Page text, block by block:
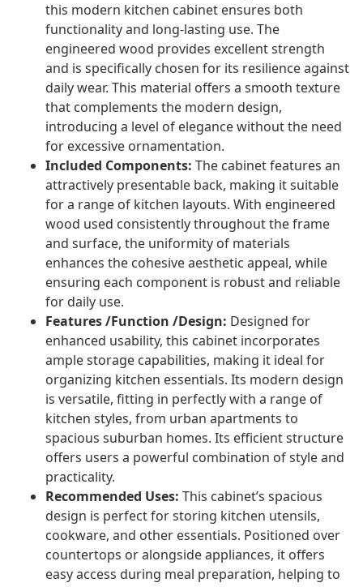
this modern kitchen cabinet ensures both
functionality and long-lasting use. The
engineered wood provides excellent strength
and is specifically chosen for its resilience against
daily wear. This material offers a smooth texture
that complements the modern design,
introducing a level of elegance without the need
for excessive ornamentation.
Included Components: The cabinet features an
attractively presentable back, making it suitable
for a range of kitchen layouts. With engineered
wood used consistently throughout the frame
and surface, the uniformity of materials
enhances the cohesive aesthetic appeal, while
ensuring each component is robust and reliable
for daily use.
Features /Function /Design: Designed for
enhanced usability, this cabinet incorporates
ample storage capabilities, making it ideal for
organizing kitchen essentials. Its modern design
is versatile, fitting in perfectly with a range of
kitchen styles, from urban apartments to
spacious suburban homes. Its efficient structure
offers users a powerful combination of style and
practicality.
Recommended Uses: This cabinet’s spacious
design is perfect for storing kitchen utensils,
cookware, and other essentials. Positioned over
countertops or alongside appliances, it offers
easy access during meal preparation, helping to